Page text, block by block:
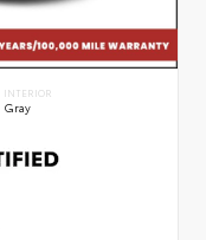
INTERIOR
Gray